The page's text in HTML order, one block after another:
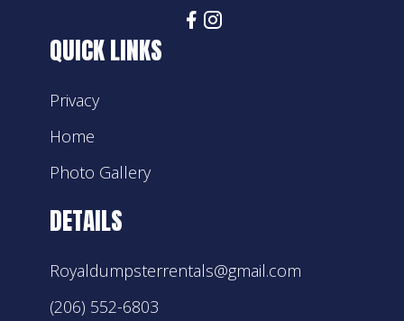
QUICK LINKS
Privacy
Home
Photo Gallery
DETAILS
Royaldumpsterrentals@gmail.com
(206) 552-6803